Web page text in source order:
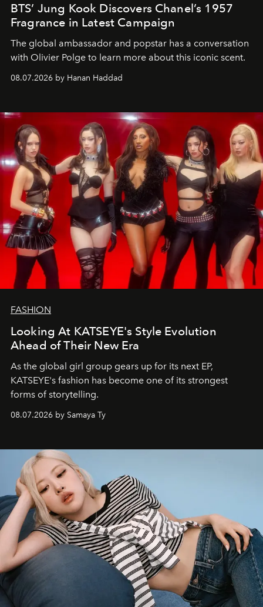
BTS’ Jung Kook Discovers Chanel’s 1957
Fragrance in Latest Campaign
The global ambassador and popstar has a conversation
with Olivier Polge to learn more about this iconic scent.
08.07.2026 by Hanan Haddad
FASHION
Looking At KATSEYE's Style Evolution
Ahead of Their New Era
As the global girl group gears up for its next EP,
KATSEYE's fashion has become one of its strongest
forms of storytelling.
08.07.2026 by Samaya Ty